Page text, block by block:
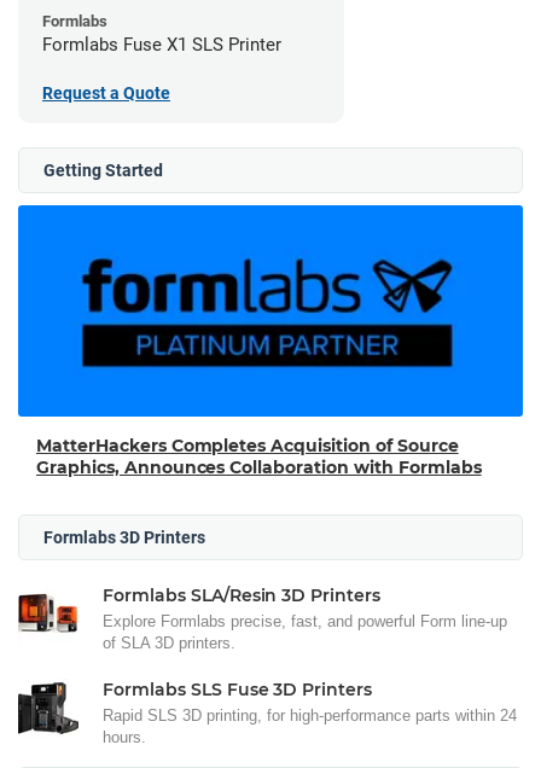
Formlabs
Formlabs Fuse X1 SLS Printer
Request a Quote
Getting Started
MatterHackers Completes Acquisition of Source
Graphics, Announces Collaboration with Formlabs
Formlabs 3D Printers
Formlabs SLA/Resin 3D Printers
Explore Formlabs precise, fast, and powerful Form line-up
of SLA 3D printers.
Formlabs SLS Fuse 3D Printers
Rapid SLS 3D printing, for high-performance parts within 24
hours.